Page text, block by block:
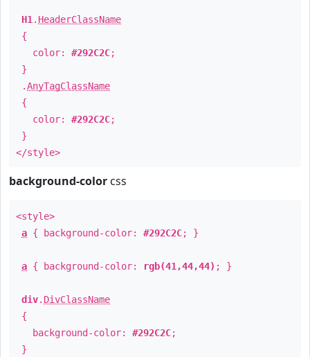
H1 . HeaderClassName
{
color: #292C2C;
}
.AnyTagClassName
{
color: #292C2C;
}
</style>
background-color css
<style>
a { background-color: #292C2C; }
a { background-color: rgb(41,44,44) ; }
div. DivClassName
{
background-color: #292C2C;
}